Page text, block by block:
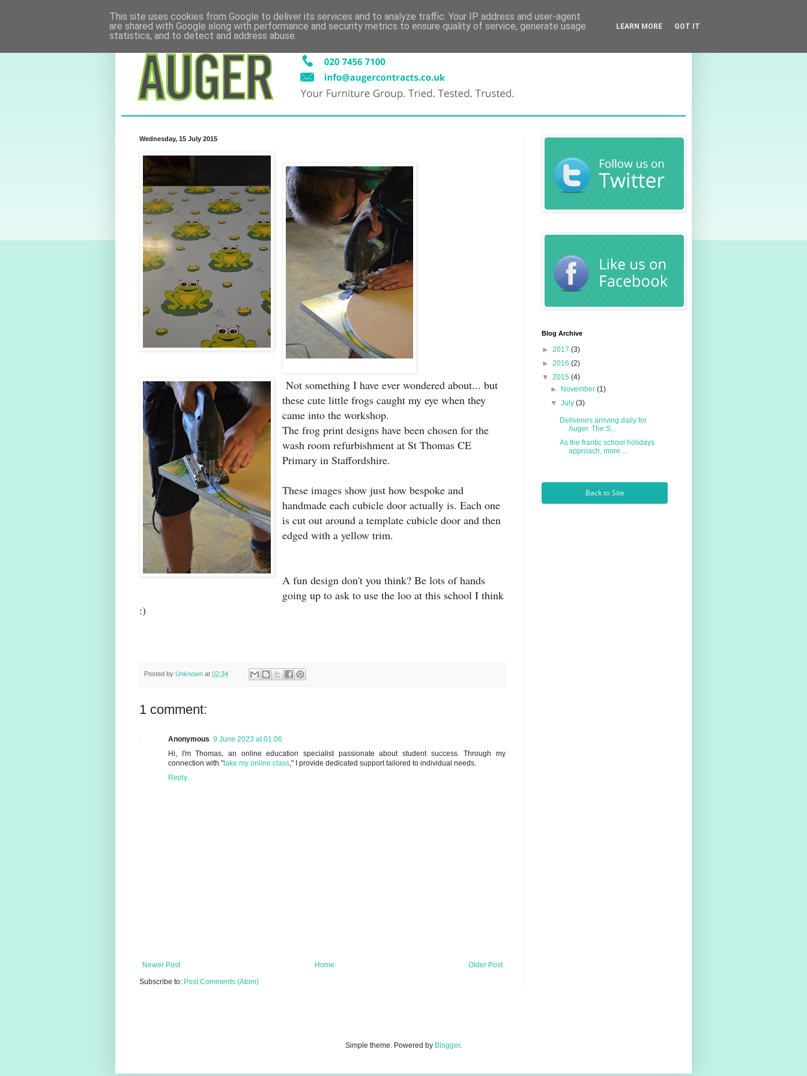
Wednesday, 15 July 2015
Not something I have ever wondered about... but
these cute little frogs caught my eye when they
came into the workshop.
The frog print designs have been chosen for the
wash room refurbishment at St Thomas CE
Primary in Staffordshire.
These images show just how bespoke and
handmade each cubicle door actually is. Each one
is cut out around a template cubicle door and then
edged with a yellow trim.
A fun design don't you think? Be lots of hands
going up to ask to use the loo at this school I think
:)
Posted by Unknown at 02:34
1 comment:
Anonymous 9 June 2023 at 01:06
Hi, I'm Thomas, an online education specialist passionate about student success. Through my
connection with "take my online class," I provide dedicated support tailored to individual needs.
Reply
Newer Post Older Post
Home
Subscribe to: Post Comments (Atom)
Blog Archive
► 2017 (3)
► 2016 (2)
▼ 2015 (4)
►
November(1)
▼July(3)
Deliveries arriving daily for
Auger. The S...
As the frantic school holidays
approach, more ...
Back to Site
Simple theme. Powered by Blogger.
This site uses cookies from Google to deliver its services and to analyze traffic. Your IP address and user-agent
are shared with Google along with performance and security metrics to ensure quality of service, generate usage
statistics, and to detect and address abuse.
LEARN MORE GOT IT